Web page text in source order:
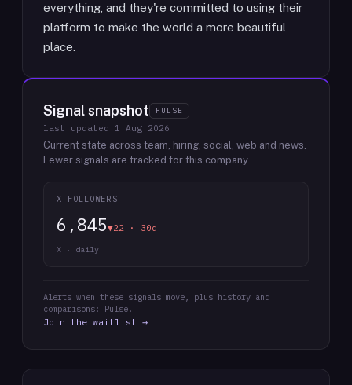
everything, and they're committed to using their
platform to make the world a more beautiful
place.
Signal snapshot PULSE
last updated 1 Aug 2026
Current state across team, hiring, social, web and news.
Fewer signals are tracked for this company.
X FOLLOWERS
6,845▼22 · 30d
X · daily
Alerts when these signals move, plus history and
comparisons: Pulse.
Join the waitlist →